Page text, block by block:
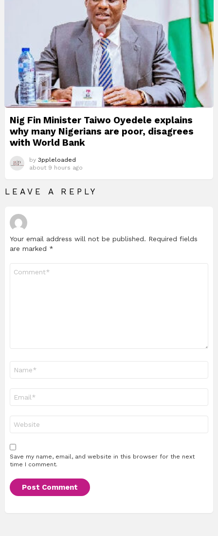
Nig Fin Minister Taiwo Oyedele explains
why many Nigerians are poor, disagrees
with World Bank
by 3ppleloaded
about 9 hours ago
LEAVE A REPLY
Your email address will not be published. Required fields
are marked *
Save my name, email, and website in this browser for the next
time I comment.